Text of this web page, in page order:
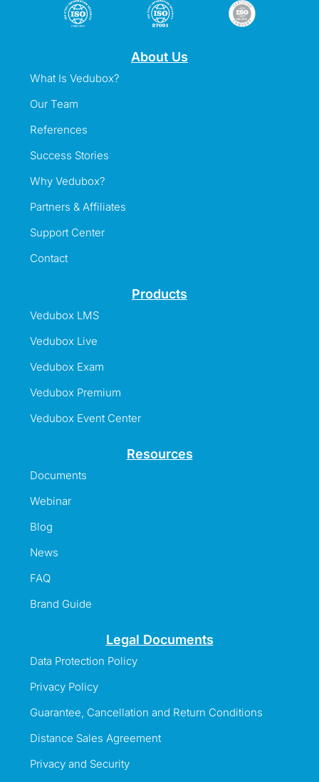
About Us
What Is Vedubox?
Our Team
References
Success Stories
Why Vedubox?
Partners & Affiliates
Support Center
Contact
Products
Vedubox LMS
Vedubox Live
Vedubox Exam
Vedubox Premium
Vedubox Event Center
Resources
Documents
Webinar
Blog
News
FAQ
Brand Guide
Legal Documents
Data Protection Policy
Privacy Policy
Guarantee, Cancellation and Return Conditions
Distance Sales Agreement
Privacy and Security